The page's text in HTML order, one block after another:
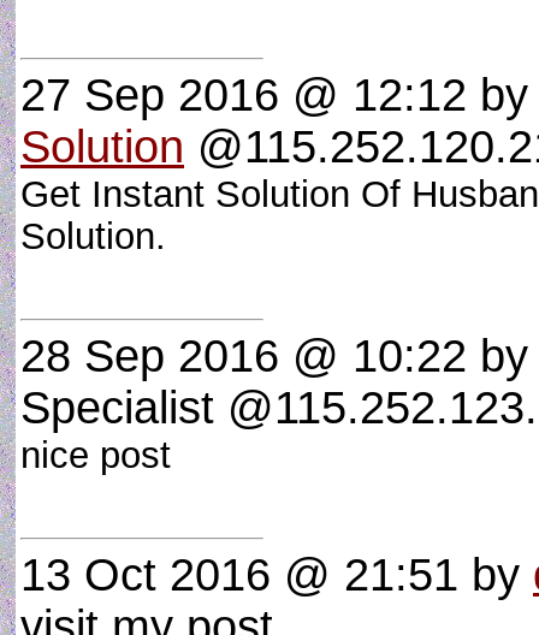
27 Sep 2016 @ 12:12
Solution
Get Instant Solution Of
Solution.
28 Sep 2016 @ 10:22
Specialist
nice post
13 Oct 2016 @ 21:51 by